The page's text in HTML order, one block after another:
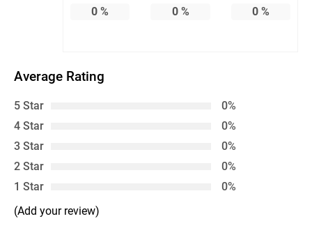
0 % 0% 0%
Average Rating
5 Star
0%
4 Star
0%
3 Star
0%
2 Star
0%
1 Star
0%
(Add your review)